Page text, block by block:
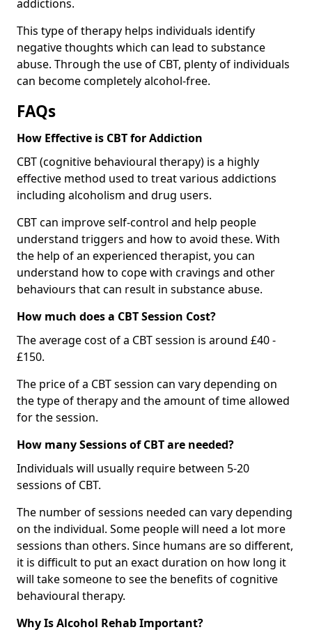
addictions.
This type of therapy helps individuals identify
negative thoughts which can lead to substance
abuse. Through the use of CBT, plenty of individuals
can become completely alcohol-free.
FAQs
How Effective is CBT for Addiction
CBT (cognitive behavioural therapy) is a highly
effective method used to treat various addictions
including alcoholism and drug users.
CBT can improve self-control and help people
understand triggers and how to avoid these. With
the help of an experienced therapist, you can
understand how to cope with cravings and other
behaviours that can result in substance abuse.
How much does a CBT Session Cost?
The average cost of a CBT session is around £40 -
£150.
The price of a CBT session can vary depending on
the type of therapy and the amount of time allowed
for the session.
How many Sessions of CBT are needed?
Individuals will usually require between 5-20
sessions of CBT.
The number of sessions needed can vary depending
on the individual. Some people will need a lot more
sessions than others. Since humans are so different,
it is difficult to put an exact duration on how long it
will take someone to see the benefits of cognitive
behavioural therapy.
Why Is Alcohol Rehab Important?